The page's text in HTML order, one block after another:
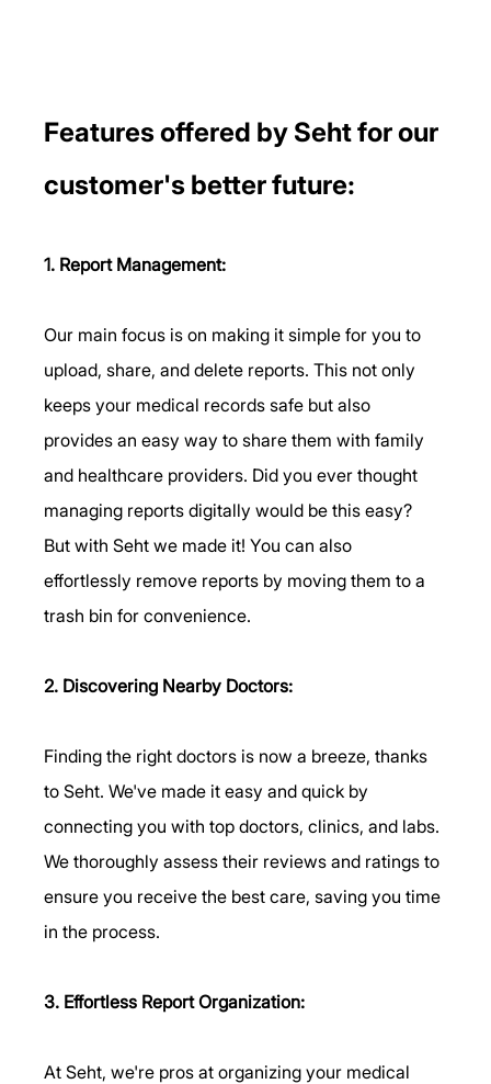
Features offered by Seht for our
customer's better future:
1. Report Management:
Our main focus is on making it simple for you to
upload, share, and delete reports. This not only
keeps your medical records safe but also
provides an easy way to share them with family
and healthcare providers. Did you ever thought
managing reports digitally would be this easy?
But with Seht we made it! You can also
effortlessly remove reports by moving them to a
trash bin for convenience.
2. Discovering Nearby Doctors:
Finding the right doctors is now a breeze, thanks
to Seht. We've made it easy and quick by
connecting you with top doctors, clinics, and labs.
We thoroughly assess their reviews and ratings to
ensure you receive the best care, saving you time
in the process.
3. Effortless Report Organization:
At Seht, we're pros at organizing your medical